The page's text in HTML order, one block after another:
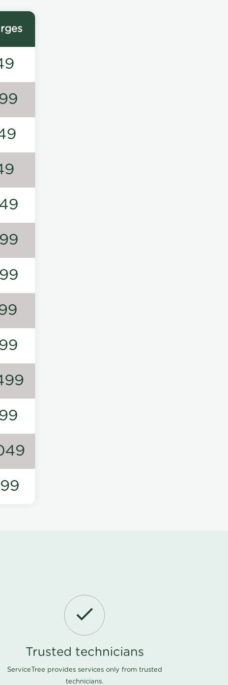
Trusted technicians
ServiceTree provides services only from trusted
technicians.